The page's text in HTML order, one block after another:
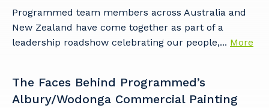
Programmed team members across Australia and
New Zealand have come together as part of a
leadership roadshow celebrating our people,... More
The Faces Behind Programmed’s
Albury/Wodonga Commercial Painting